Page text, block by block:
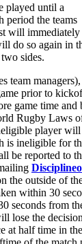
played until a
period the teams
will immediately
do so again in
sides.
prior to
game time
Rugby
player
ineligible for
be reported
the outside of
within 30
from
lose the
half time in